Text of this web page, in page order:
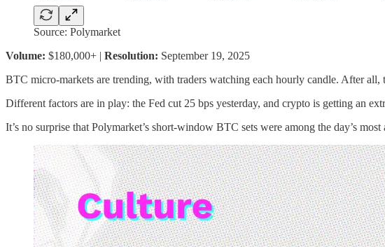
Source: Polymarket
Volume: $180,000+ | Resolution: September 19, 2025
BTC micro-markets are trending, with traders watching each hourly candle. After all,
Different factors are in play: the Fed cut 25 bps yesterday, and crypto is getting an
It’s no surprise that Polymarket’s short-window BTC sets were among the day’s